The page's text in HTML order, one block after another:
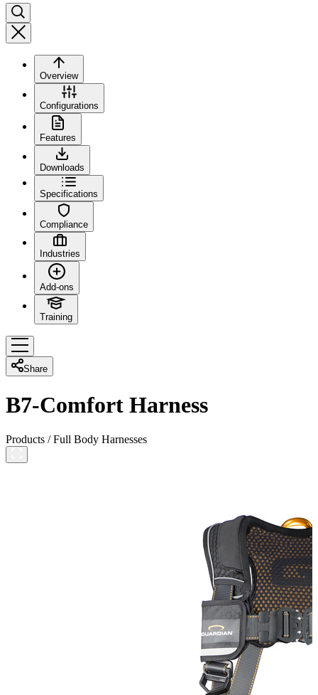
Overview
Configurations
Features
Downloads
Specifications
Compliance
Industries
Add-ons
Training
Share
B7-Comfort Harness
Products /Full Body Harnesses